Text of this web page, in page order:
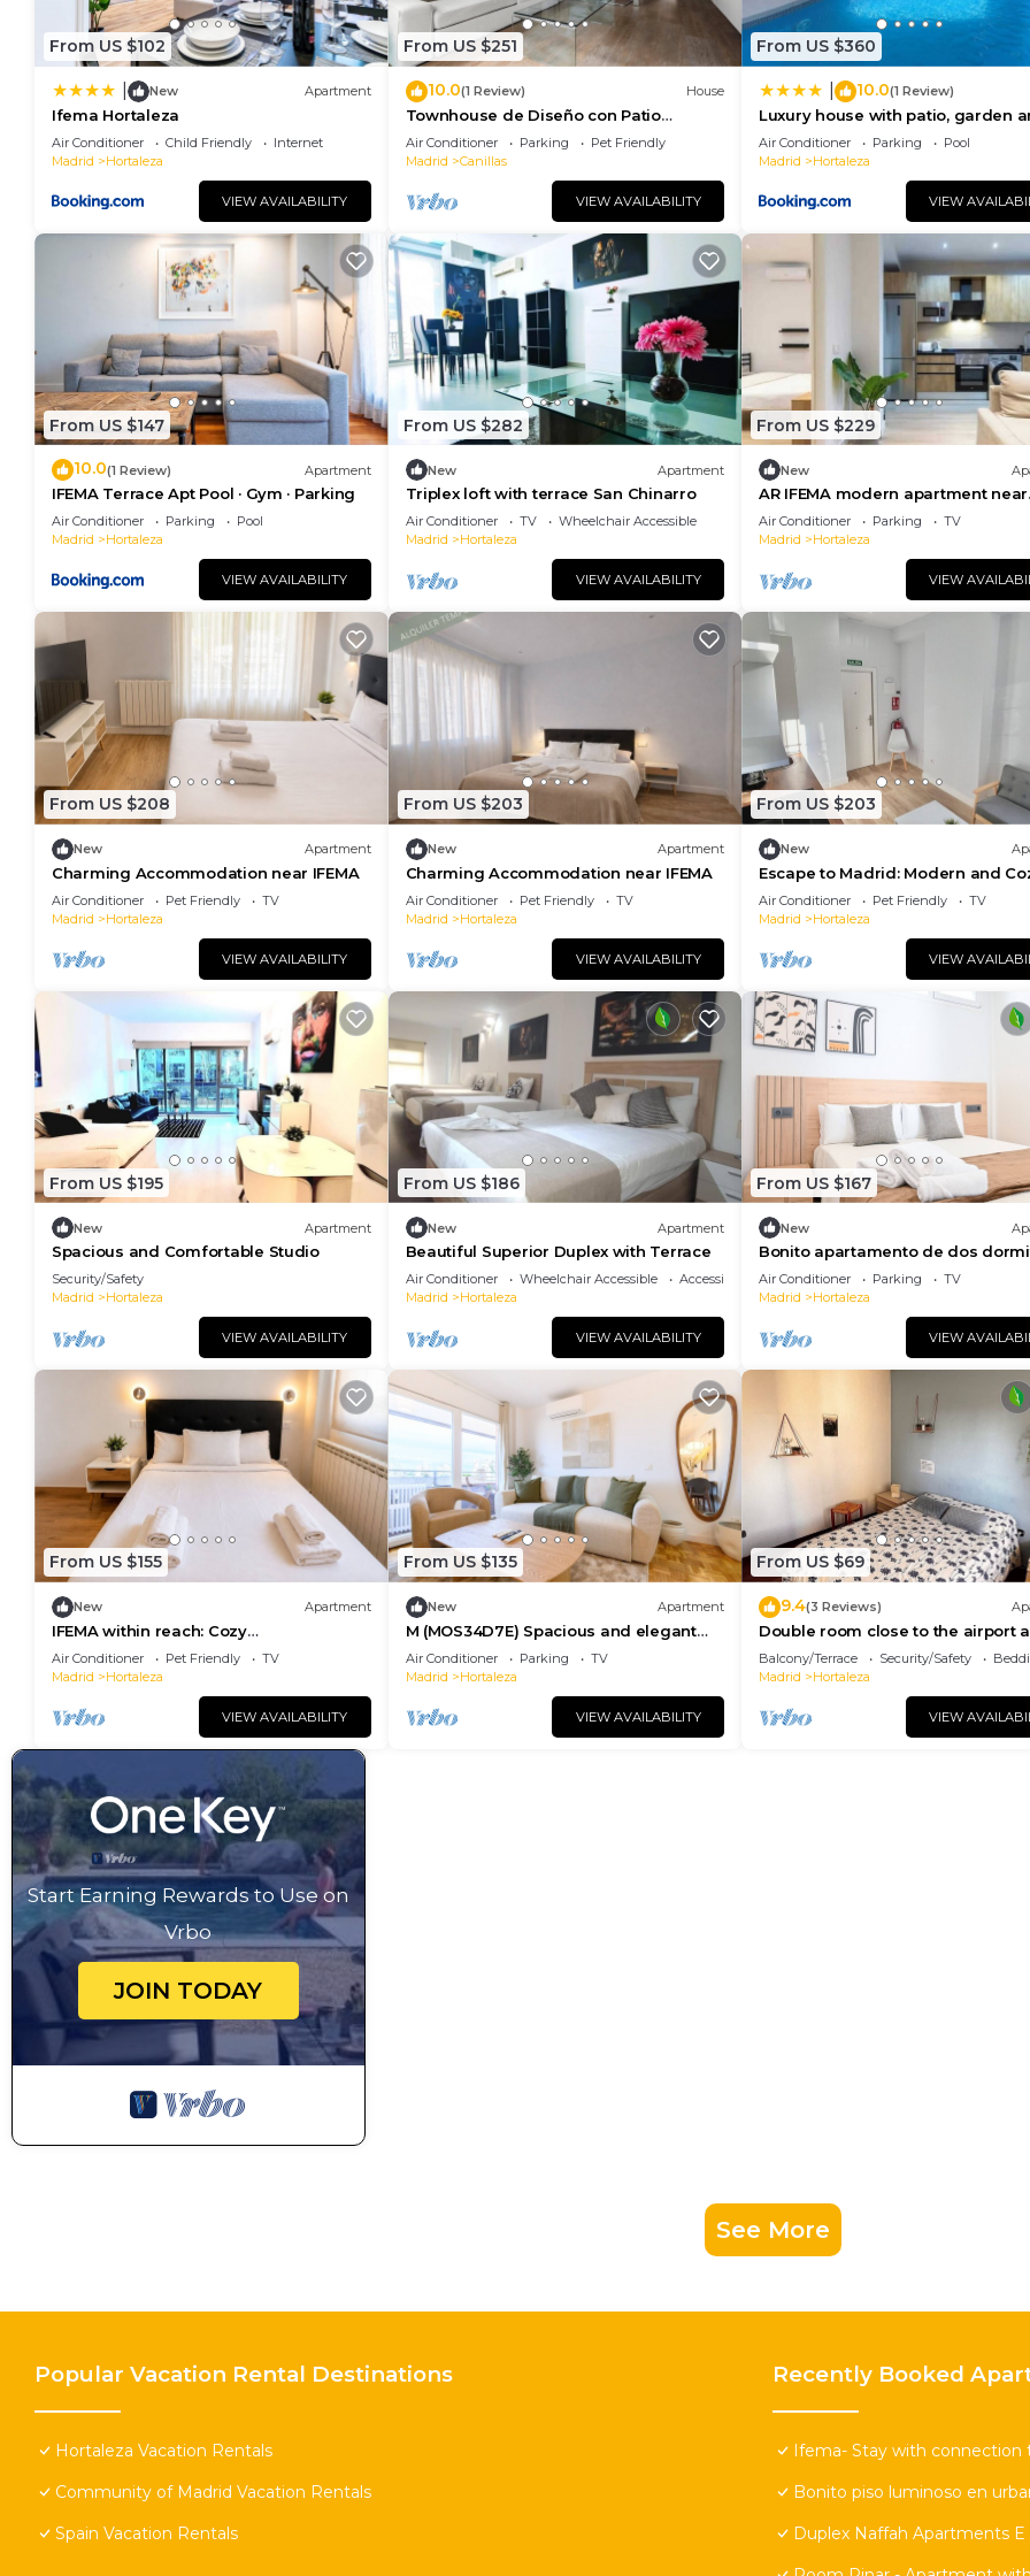
From US $102
New Apartment
Ifema Hortaleza
Air Conditioner Child Friendly
Internet
Madrid
Hortaleza
VIEW AVAILABILITY
From US $251
10.0(1 Review) House
Townhouse de Diseño con Patio
Privado
Air Conditioner Parking
Pet Friendly
Madrid
Canillas
VIEW AVAILABILITY
From US $360
10.0(1 Review)
Luxury house with patio, garden
private pool.
Air Conditioner Parking
Pool
Madrid
Hortaleza
VIEW
From US $147
10.0(1 Review) Apartment
IFEMA Terrace Apt Pool · Gym · Parking
Air Conditioner Parking
Pool
Madrid
Hortaleza
VIEW AVAILABILITY
From US $282
New Apartment
Triplex loft with terrace San Chinarro
Air Conditioner TV
Wheelchair Accessible
Madrid
Hortaleza
VIEW AVAILABILITY
From US $229
New
AR IFEMA modern apartment near
airport and trade fair Madrid
Air Conditioner Parking
TV
Madrid
Hortaleza
VIEW
From US $208
New Apartment
Charming Accommodation near IFEMA
Air Conditioner Pet Friendly
TV
Madrid
Hortaleza
VIEW AVAILABILITY
From US $203
New Apartment
Charming Accommodation near IFEMA
Air Conditioner Pet Friendly
TV
Madrid
Hortaleza
VIEW AVAILABILITY
From US $203
New
Escape to Madrid: Modern and
Studio near IFEMA
Air Conditioner Pet Friendly
TV
Madrid
Hortaleza
VIEW
From US $195
New Apartment
Spacious and Comfortable Studio
Security/Safety
Madrid
Hortaleza
VIEW AVAILABILITY
From US $186
New Apartment
Beautiful Superior Duplex with Terrace
Air Conditioner Wheelchair Accessible
Accessibility
Madrid
Hortaleza
VIEW AVAILABILITY
From US $167
New
Bonito apartamento de dos
en Hortaleza
Air Conditioner Parking
TV
Madrid
Hortaleza
VIEW
From US $155
New Apartment
IFEMA within reach: Cozy
accommodation
Air Conditioner Pet Friendly
TV
Madrid
Hortaleza
VIEW AVAILABILITY
From US $135
New Apartment
M (MOS34D7E) Spacious and elegant
two-bedroom apartment with terrace
Air Conditioner Parking
TV
Madrid
Hortaleza
VIEW AVAILABILITY
From US $69
9.4(3 Reviews)
Double room close to the airport
IFEMA, room close to the airport
Balcony/Terrace Security/Safety
Madrid
Hortaleza
VIEW
Start Earning Rewards to Use on
Vrbo
JOIN TODAY
See More
Popular Vacation Rental Destinations
Hortaleza Vacation Rentals
Community of Madrid Vacation Rentals
Spain Vacation Rentals
Recently Booked
Ifema- Stay with connection
Bonito piso luminoso en
Duplex Naffah Apartments E